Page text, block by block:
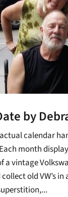
by
calendar
month
a vintage
collect old VW’s